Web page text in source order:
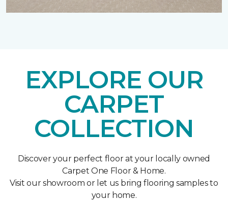
EXPLORE OUR
CARPET
COLLECTION
Discover your perfect floor at your locally owned
Carpet One Floor & Home.
Visit our showroom or let us bring flooring samples to
your home.